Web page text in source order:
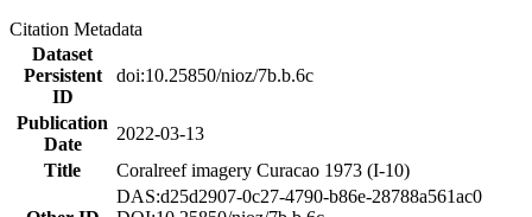
Citation Metadata
Dataset
Persistent
ID
doi:10.25850/nioz/7b.b.6c
Publication
Date
2022-03-13
Title
Coralreef imagery Curacao 1973 (I-10)
DAS:d25d2907-0c27-4790-b86e-28788a561ac0